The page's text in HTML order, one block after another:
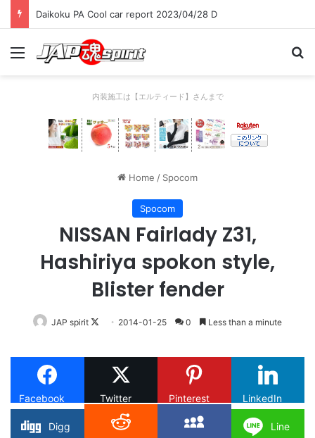
Daikoku PA Cool car report 2023/04/28 D
Menu
内装施工は【エルティード】さんまで
Home / Spocom
Spocom
NISSAN Fairlady Z31,
Hashiriya spokon style,
Blister fender
JAP spirit
Follow
X
2014-01-25 0 Less than a minute
Facebook Twitter Pinterest LinkedIn
Digg
Line